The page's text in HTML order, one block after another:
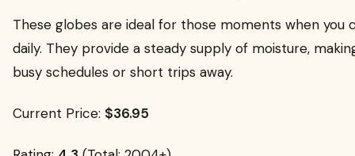
These globes are ideal for those moments when you
daily. They provide a steady supply of moisture,
busy schedules or short trips away.
Current Price: $36.95